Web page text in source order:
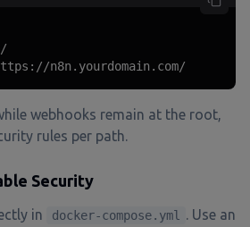
n8n.yourdomain.com/
webhooks remain at the root,
rules per path.
Security
in docker-compose.yml . Use an